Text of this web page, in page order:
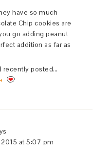
have so much
Chip cookies are
go adding peanut
addition as far as
posted…
at 5:07 pm